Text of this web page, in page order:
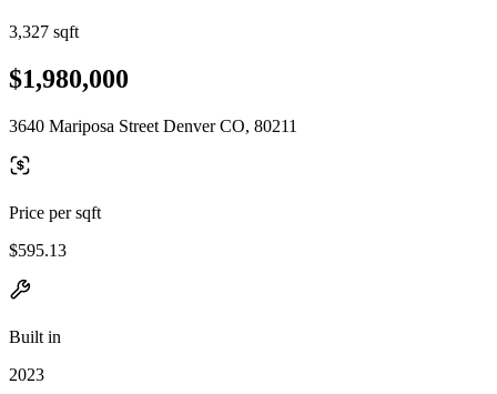
3,327 sqft
$1,980,000
3640 Mariposa Street Denver CO, 80211
Price per sqft
$595.13
Built in
2023